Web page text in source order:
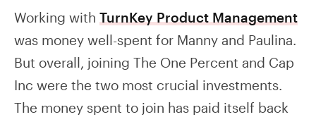
Working with TurnKey Product Management
was money well-spent for Manny and Paulina.
But overall, joining The One Percent and Cap
Inc were the two most crucial investments.
The money spent to join has paid itself back